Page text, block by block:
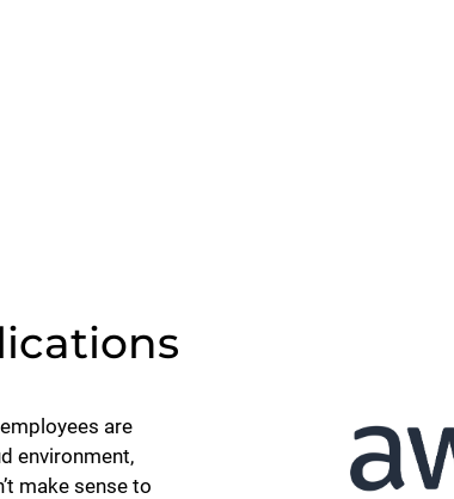
are
environment,
make sense to